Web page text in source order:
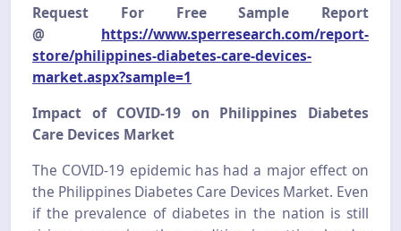
Request For Free Sample Report
@ https://www.sperresearch.com/report-
store/philippines-diabetes-care-devices-
market.aspx?sample=1
Impact of COVID-19 on Philippines Diabetes
Care Devices Market
The COVID-19 epidemic has had a major effect on
the Philippines Diabetes Care Devices Market. Even
if the prevalence of diabetes in the nation is still